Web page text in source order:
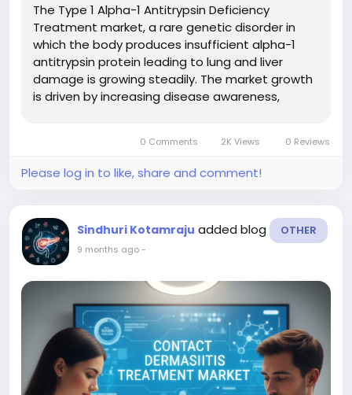
The Type 1 Alpha-1 Antitrypsin Deficiency
Treatment market, a rare genetic disorder in
which the body produces insufficient alpha-1
antitrypsin protein leading to lung and liver
damage is growing steadily. The market growth
is driven by increasing disease awareness,
therapies, gene therapies, RNA-based...
0 Comments 2K Views 0 Reviews
Please log in to like, share and comment!
Sindhuri Kotamraju added blog OTHER
9 months ago-